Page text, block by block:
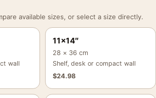
available sizes, or select a size directly.
wall
11×14″
28 × 36 cm
Shelf, desk or compact wall
$24.98